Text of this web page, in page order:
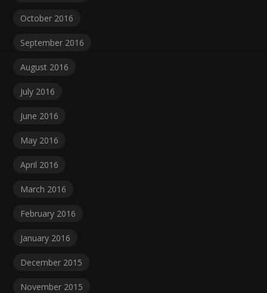
October 2016
September 2016
August 2016
July 2016
June 2016
May 2016
April 2016
March 2016
February 2016
January 2016
December 2015
November 2015